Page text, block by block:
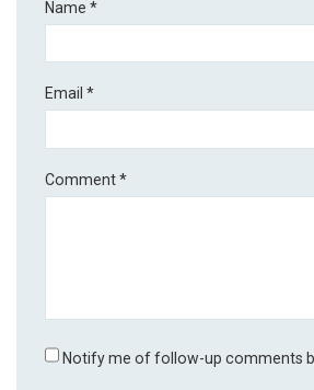
Name*
Email*
Comment*
Notify me of follow-up comments